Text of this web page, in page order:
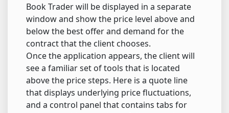
Book Trader will be displayed in a separate
window and show the price level above and
below the best offer and demand for the
contract that the client chooses.
Once the application appears, the client will
see a familiar set of tools that is located
above the price steps. Here is a quote line
that displays underlying price fluctuations,
and a control panel that contains tabs for